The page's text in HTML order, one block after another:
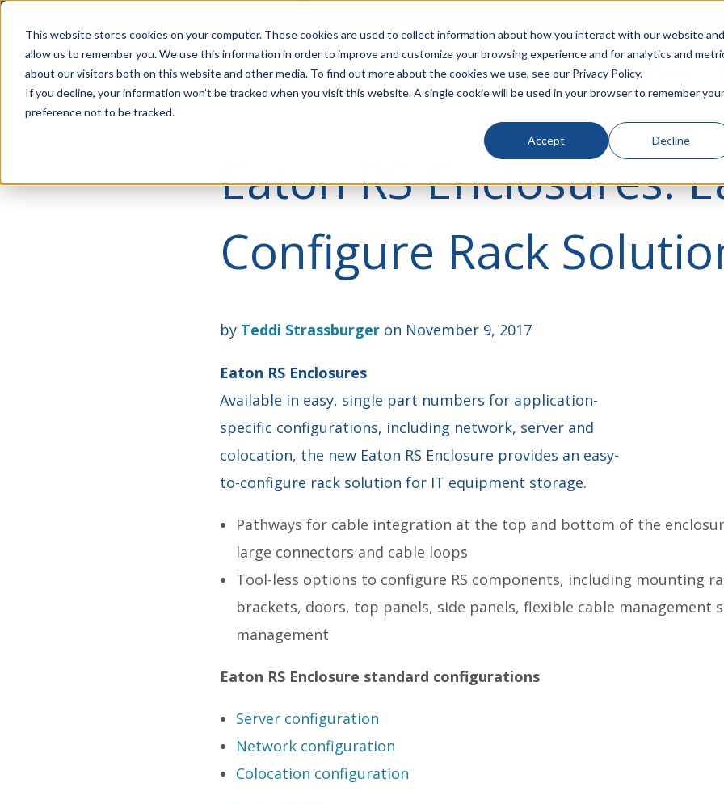
This website stores cookies on your computer. These cookies are used to collect information about how you interact with our website and
allow us to remember you. We use this information in order to improve and customize your browsing experience and for analytics and
about our visitors both on this website and other media. To find out more about the cookies we use, see our Privacy Policy.
If you decline, your information won’t be tracked when you visit this website. A single cookie will be used in your browser to remember your
preference not to be tracked.
Accept Decline
LINECARD SOLUTIONS VERTICALS
Eaton RS Enclosures:
Configure Rack
by Teddi Strassburger on November 9, 2017
Eaton RS Enclosures
Available in easy, single part numbers for application-
specific configurations, including network, server and
colocation, the new Eaton RS Enclosure provides an easy-
to-configure rack solution for IT equipment storage.
Pathways for cable integration at the top and bottom of the
large connectors and cable loops
Tool-less options to configure RS components, including mounting
brackets, doors, top panels, side panels, flexible cable management
management
Eaton RS Enclosure standard configurations
Server configuration
Network configuration
Colocation configuration